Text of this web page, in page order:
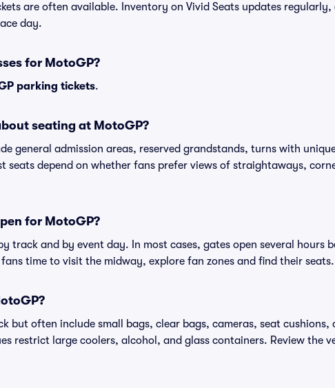
are often available. Inventory on Vivid Seats updates
day.
for MotoGP?
parking tickets.
seating at MotoGP?
general admission areas, reserved grandstands, turns with
seats depend on whether fans prefer views of straightaways,
for MotoGP?
track and by event day. In most cases, gates open several hours
time to visit the midway, explore fan zones and find their seats.
but often include small bags, clear bags, cameras, seat cushions,
restrict large coolers, alcohol, and glass containers. Review the